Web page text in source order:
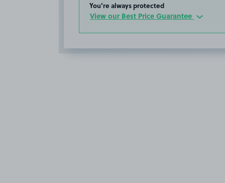
You’re always protected
View our Best Price Guarantee